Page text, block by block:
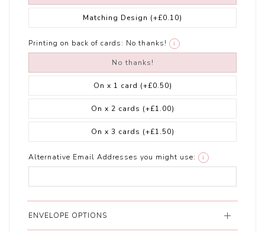
Matching Design (+£0.10)
Printing on back of cards: No thanks! i
No thanks!
On x 1 card (+£0.50)
On x 2 cards (+£1.00)
On x 3 cards (+£1.50)
Alternative Email Addresses you might use: i
ENVELOPE OPTIONS